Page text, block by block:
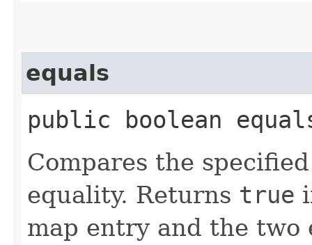
equals
public boolean
Compares the
equality. Returns true
map entry and the two